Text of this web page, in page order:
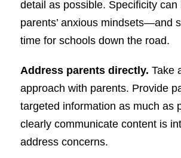
detail as possible. Specificity can
parents’ anxious mindsets—and
time for schools down the road.
Address parents directly. Take
approach with parents. Provide
targeted information as much as
clearly communicate content is
address concerns.